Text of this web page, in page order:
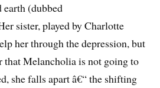
(dubbed
sister, played by Charlotte
her through the depression, but
that Melancholia is not going to
she falls apart â€“ the shifting